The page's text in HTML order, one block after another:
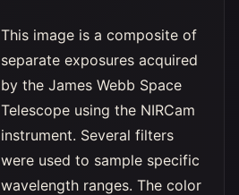
This image is a composite of
separate exposures acquired
by the James Webb Space
Telescope using the NIRCam
instrument. Several filters
were used to sample specific
wavelength ranges. The color